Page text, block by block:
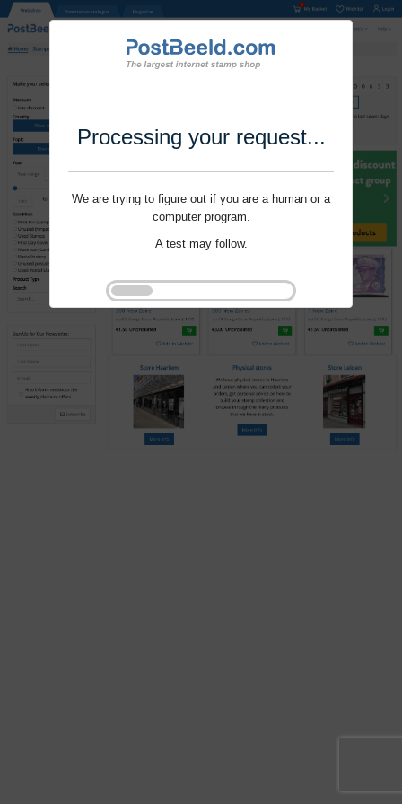
Processing your request...
We are trying to figure out if you are a human or a
computer program.
A test may follow.